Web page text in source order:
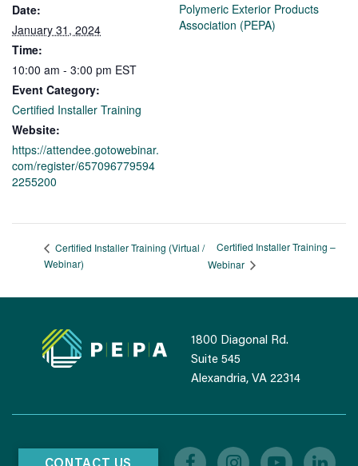
Date:
January 31, 2024
Time:
10:00 am - 3:00 pm EST
Event Category:
Certified Installer Training
Website:
https://attendee.gotowebinar.
com/register/657096779594
2255200
Polymeric Exterior Products
Association (PEPA)
Certified Installer Training (Virtual /
Webinar)
Certified Installer Training –
Webinar
1800 Diagonal Rd.
Suite 545
Alexandria, VA 22314
CONTACT US